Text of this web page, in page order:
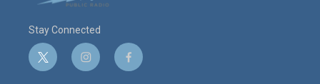
Stay Connected
t
w
i
n
f
a